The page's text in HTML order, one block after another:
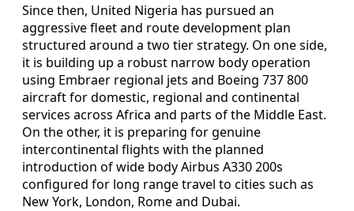
Since then, United Nigeria has pursued an
aggressive fleet and route development plan
structured around a two tier strategy. On one side,
it is building up a robust narrow body operation
using Embraer regional jets and Boeing 737 800
aircraft for domestic, regional and continental
services across Africa and parts of the Middle East.
On the other, it is preparing for genuine
intercontinental flights with the planned
introduction of wide body Airbus A330 200s
configured for long range travel to cities such as
New York, London, Rome and Dubai.